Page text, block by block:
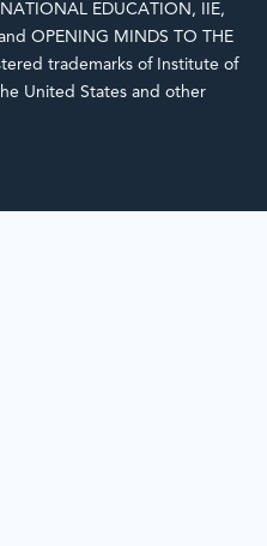
EDUCATION, IIE,
OPENING MINDS TO THE
trademarks of Institute of
United States and other